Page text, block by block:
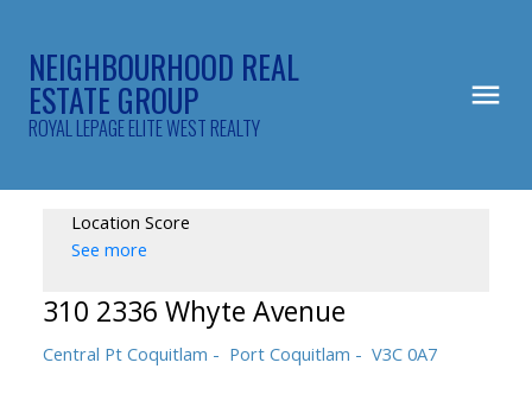
NEIGHBOURHOOD REAL
ESTATE GROUP
ROYAL LEPAGE ELITE WEST REALTY
Location Score
See more
310 2336 Whyte Avenue
Central Pt Coquitlam Port Coquitlam V3C 0A7